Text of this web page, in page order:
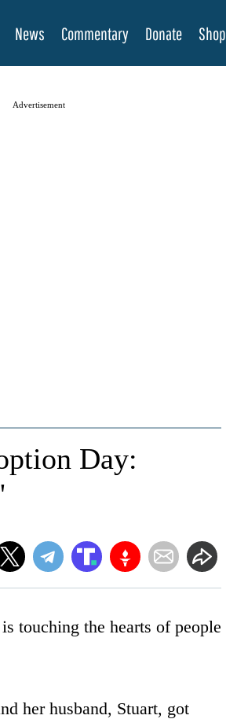
News Commentary Donate Shop
Advertisement
Day:
touching the hearts of people
her husband, Stuart, got